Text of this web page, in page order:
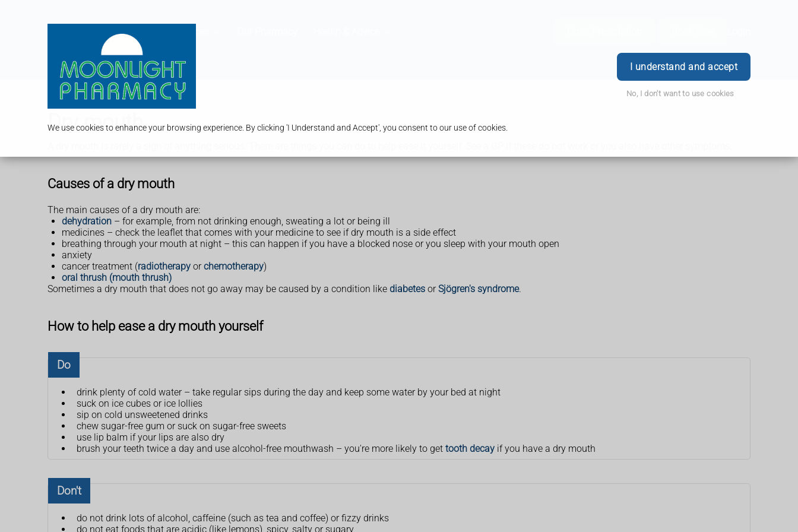
We use cookies to enhance your browsing experience. By clicking 'I Understand and Accept', you consent to our use of cookies.
I understand and accept
No, I don't want to use cookies
Dry mouth
Causes of a dry mouth
The main causes of a dry mouth are:
dehydration – for example, from not drinking enough, sweating a lot or being ill
medicines – check the leaflet that comes with your medicine to see if dry mouth is a side effect
breathing through your mouth at night – this can happen if you have a blocked nose or you sleep with your mouth open
anxiety
cancer treatment (radiotherapy orchemotherapy)
oral thrush (mouth thrush)
Sometimes a dry mouth that does not go away may be caused by a condition like diabetes orSjögren's syndrome.
How to help ease a dry mouth yourself
Do
drink plenty of cold water – take regular sips during the day and keep some water by your bed at night
suck on ice cubes or ice lollies
sip on cold unsweetened drinks
chew sugar-free gum or suck on sugar-free sweets
use lip balm if your lips are also dry
brush your teeth twice a day and use alcohol-free mouthwash – you're more likely to get tooth decay if you have a dry mouth
Don't
do not drink lots of alcohol, caffeine (such as tea and coffee) or fizzy drinks
do not eat foods that are acidic (like lemons), spicy, salty or sugary